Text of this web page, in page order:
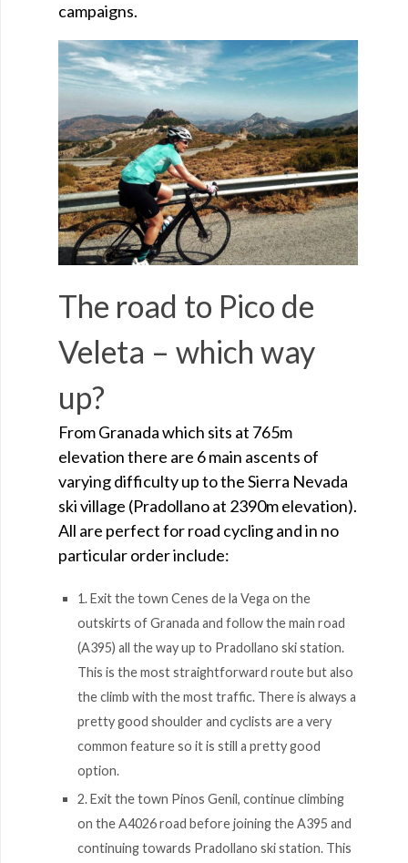
campaigns.
The road to Pico de
Veleta – which way
up?
From Granada which sits at 765m
elevation there are 6 main ascents of
varying difficulty up to the Sierra Nevada
ski village (Pradollano at 2390m elevation).
All are perfect for road cycling and in no
particular order include:
1. Exit the town Cenes de la Vega on the
outskirts of Granada and follow the main road
(A395) all the way up to Pradollano ski station.
This is the most straightforward route but also
the climb with the most traffic. There is always a
pretty good shoulder and cyclists are a very
common feature so it is still a pretty good
option.
2. Exit the town Pinos Genil, continue climbing
on the A4026 road before joining the A395 and
continuing towards Pradollano ski station. This